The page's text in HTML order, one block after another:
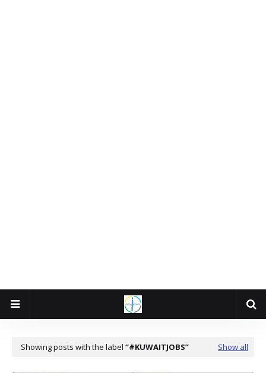
Showing posts with the label #KUWAITJOBS Show all